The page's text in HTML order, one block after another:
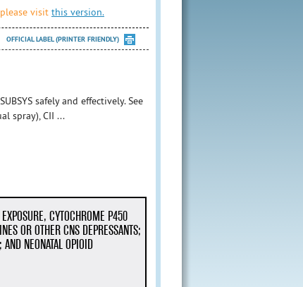
visit this version.
OFFICIAL LABEL (PRINTER FRIENDLY)
safely and effectively. See
spray), CII ...
CYTOCHROME P450
OR OTHER CNS DEPRESSANTS;
NEONATAL OPIOID